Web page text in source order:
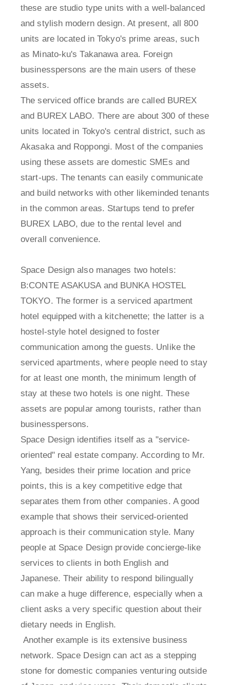
these are studio type units with a well-balanced
and stylish modern design. At present, all 800
units are located in Tokyo's prime areas, such
as Minato-ku's Takanawa area. Foreign
businesspersons are the main users of these
assets.
The serviced office brands are called BUREX
and BUREX LABO. There are about 300 of these
units located in Tokyo's central district, such as
Akasaka and Roppongi. Most of the companies
using these assets are domestic SMEs and
start-ups. The tenants can easily communicate
and build networks with other likeminded tenants
in the common areas. Startups tend to prefer
BUREX LABO, due to the rental level and
overall convenience.
Space Design also manages two hotels:
B:CONTE ASAKUSA and BUNKA HOSTEL
TOKYO. The former is a serviced apartment
hotel equipped with a kitchenette; the latter is a
hostel-style hotel designed to foster
communication among the guests. Unlike the
serviced apartments, where people need to stay
for at least one month, the minimum length of
stay at these two hotels is one night. These
assets are popular among tourists, rather than
businesspersons.
Space Design identifies itself as a "service-
oriented" real estate company. According to Mr.
Yang, besides their prime location and price
points, this is a key competitive edge that
separates them from other companies. A good
example that shows their serviced-oriented
approach is their communication style. Many
people at Space Design provide concierge-like
services to clients in both English and
Japanese. Their ability to respond bilingually
can make a huge difference, especially when a
client asks a very specific question about their
dietary needs in English.
Another example is its extensive business
network. Space Design can act as a stepping
stone for domestic companies venturing outside